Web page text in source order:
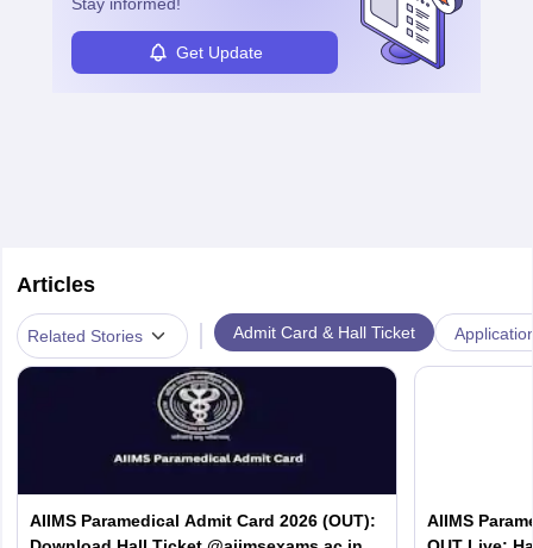
Get Update
Articles
Related Stories | Admit Card & Hall Ticket
AIIMS Paramedical Admit Card 2026 (OUT):
AIIMS